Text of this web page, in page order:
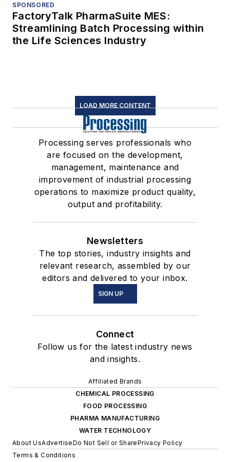
SPONSORED
FactoryTalk PharmaSuite MES:
Streamlining Batch Processing within
the Life Sciences Industry
LOAD MORE CONTENT
Processing serves professionals who
are focused on the development,
management, maintenance and
improvement of industrial processing
operations to maximize product quality,
output and profitability.
Newsletters
The top stories, industry insights and
relevant research, assembled by our
editors and delivered to your inbox.
SIGN UP
Connect
Follow us for the latest industry news
and insights.
Affiliated Brands
CHEMICAL PROCESSING
FOOD PROCESSING
PHARMA MANUFACTURING
WATER TECHNOLOGY
About UsAdvertiseDo Not Sell or SharePrivacy Policy
Terms & Conditions